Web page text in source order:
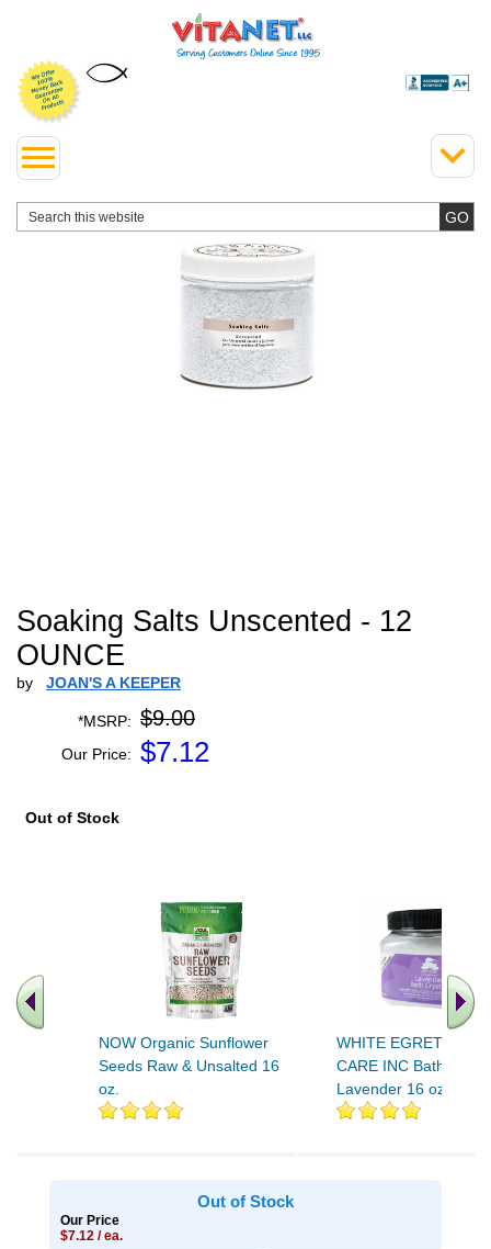
Soaking Salts Unscented - 12
OUNCE
by JOAN'S A KEEPER
*MSRP: $9.00
Our Price: $7.12
Out of Stock
NOW Organic Sunflower
Seeds Raw & Unsalted 16
oz.
WHITE EGRET
CARE INC Bath Salt
Lavender 16 oz
Out of Stock
Our Price
$7.12 / ea.